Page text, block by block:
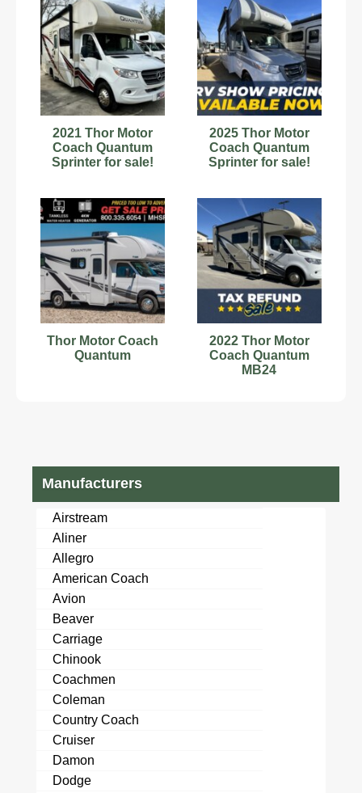
2021 Thor Motor
Coach Quantum
Sprinter for sale!
2025 Thor Motor
Coach Quantum
Sprinter for sale!
Thor Motor Coach
Quantum
2022 Thor Motor
Coach Quantum
MB24
Manufacturers
Airstream
Aliner
Allegro
American Coach
Avion
Beaver
Carriage
Chinook
Coachmen
Coleman
Country Coach
Cruiser
Damon
Dodge